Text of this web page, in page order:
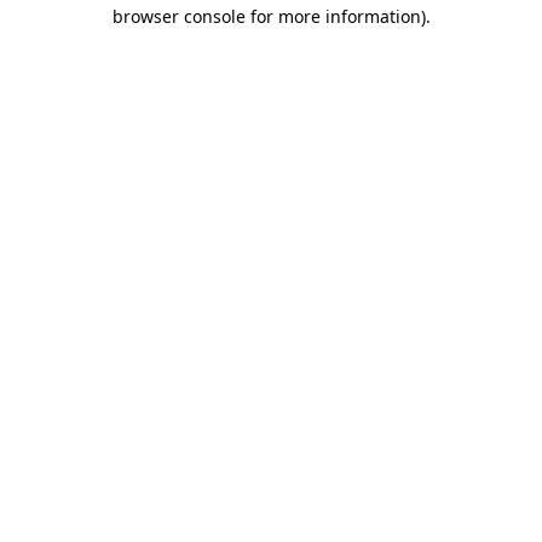
browser console for more information).